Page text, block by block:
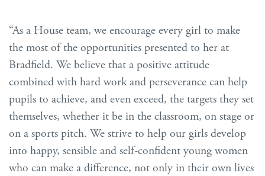
“As a House team, we encourage every girl to make
the most of the opportunities presented to her at
Bradfield. We believe that a positive attitude
combined with hard work and perseverance can help
pupils to achieve, and even exceed, the targets they set
themselves, whether it be in the classroom, on stage or
on a sports pitch. We strive to help our girls develop
into happy, sensible and self-confident young women
who can make a difference, not only in their own lives